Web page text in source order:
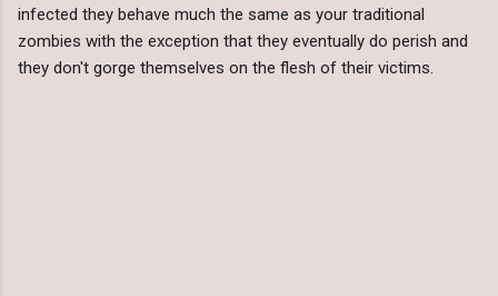
infected they behave much the same as your traditional
zombies with the exception that they eventually do perish and
they don't gorge themselves on the flesh of their victims.